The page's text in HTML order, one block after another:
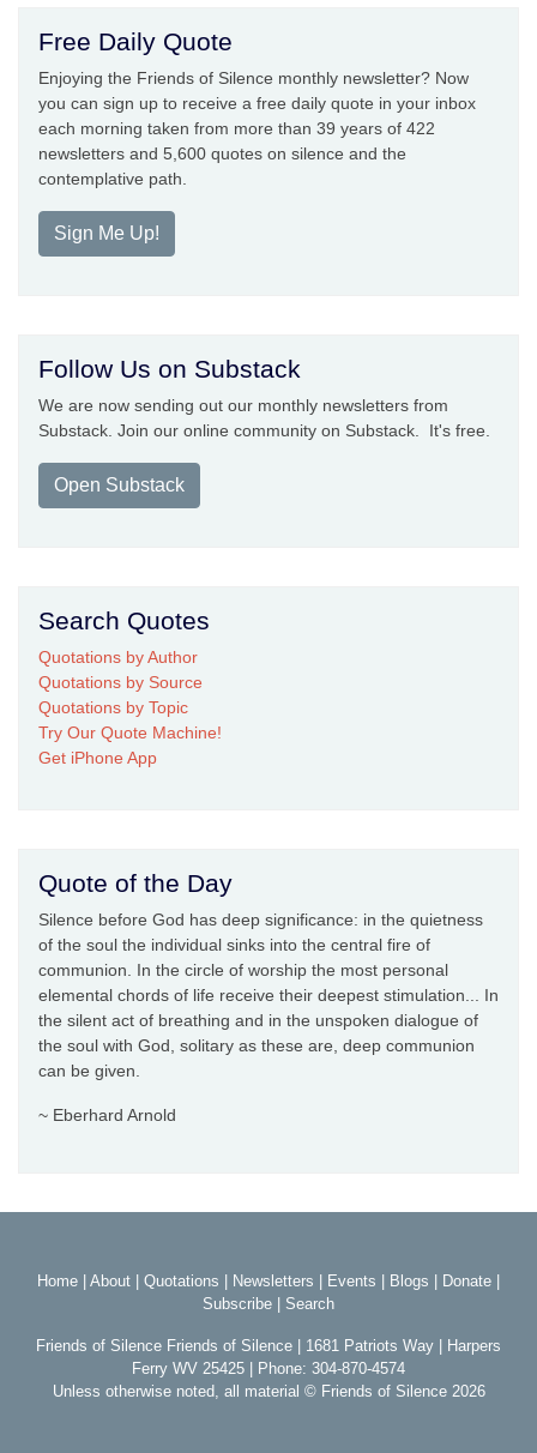
Free Daily Quote
Enjoying the Friends of Silence monthly newsletter? Now
you can sign up to receive a free daily quote in your inbox
each morning taken from more than 39 years of 422
newsletters and 5,600 quotes on silence and the
contemplative path.
Sign Me Up!
Follow Us on Substack
We are now sending out our monthly newsletters from
Substack. Join our online community on Substack. It's free.
Open Substack
Search Quotes
Quotations by Author
Quotations by Source
Quotations by Topic
Try Our Quote Machine!
Get iPhone App
Quote of the Day
Silence before God has deep significance: in the quietness
of the soul the individual sinks into the central fire of
communion. In the circle of worship the most personal
elemental chords of life receive their deepest stimulation... In
the silent act of breathing and in the unspoken dialogue of
the soul with God, solitary as these are, deep communion
can be given.
~ Eberhard Arnold
Home About Quotations Newsletters Events Blogs Donate
Subscribe
Search
Friends of Silence Friends of Silence | 1681 Patriots Way | Harpers
Ferry WV 25425 | Phone: 304-870-4574
Unless otherwise noted, all material © Friends of Silence 2026